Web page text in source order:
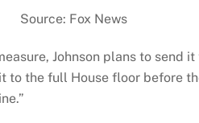
Source: Fox News
Johnson plans to send
the full House floor before